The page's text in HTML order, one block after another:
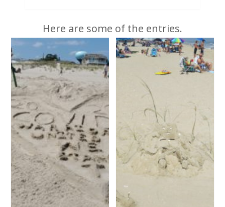
Here are some of the entries.